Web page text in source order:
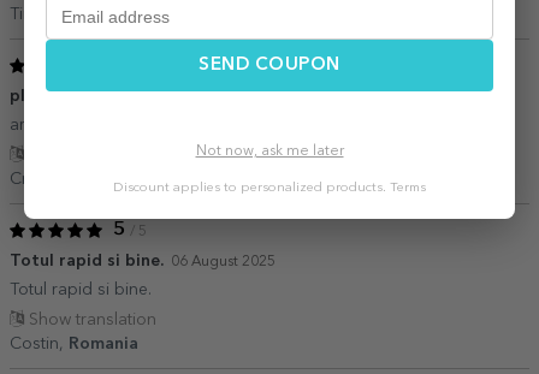
Tina V.,Romania
plăcut impresionat
am comandat un mousepad de care am fost foarte încântat.
Cristi,
Romania
5 / 5
Totul rapid si bine. 06 August 2025
Totul rapid si bine.
Show translation
Costin,
Romania
SEND COUPON
Not now, ask me later
Discount applies to personalized products. Terms